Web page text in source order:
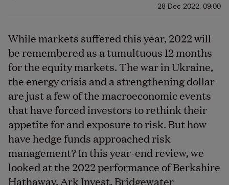
28 Dec 2022, 09:00
While markets suffered this year, 2022 will
be remembered as a tumultuous 12 months
for the equity markets. The war in Ukraine,
the energy crisis and a strengthening dollar
are just a few of the macroeconomic events
that have forced investors to rethink their
appetite for and exposure to risk. But how
have hedge funds approached risk
management? In this year-end review, we
looked at the 2022 performance of Berkshire
Hathaway, Ark Invest, Bridgewater